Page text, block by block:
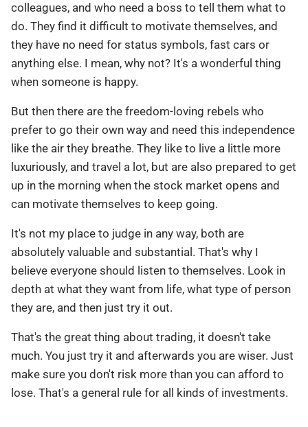
colleagues, and who need a boss to tell them what to
do. They find it difficult to motivate themselves, and
they have no need for status symbols, fast cars or
anything else. I mean, why not? It's a wonderful thing
when someone is happy.
But then there are the freedom-loving rebels who
prefer to go their own way and need this independence
like the air they breathe. They like to live a little more
luxuriously, and travel a lot, but are also prepared to get
up in the morning when the stock market opens and
can motivate themselves to keep going.
It's not my place to judge in any way, both are
absolutely valuable and substantial. That's why I
believe everyone should listen to themselves. Look in
depth at what they want from life, what type of person
they are, and then just try it out.
That's the great thing about trading, it doesn't take
much. You just try it and afterwards you are wiser. Just
make sure you don't risk more than you can afford to
lose. That's a general rule for all kinds of investments.